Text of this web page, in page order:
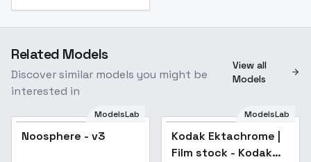
Related Models
Discover similar models you might be
interested in
View all
Models
Popular
ModelsLab
Noosphere - v3
Kodak Ektachrome |
Film stock - Kodak
Ektachrome v11
ModelsLab
Kodak Ektachrome |
Film stock - Kodak